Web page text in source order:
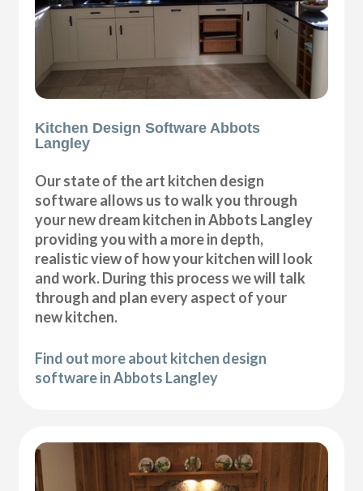
Kitchen Design Software Abbots
Langley
Our state of the art kitchen design
software allows us to walk you through
your new dream kitchen in Abbots Langley
providing you with a more in depth,
realistic view of how your kitchen will look
and work. During this process we will talk
through and plan every aspect of your
new kitchen.
Find out more about kitchen design
software in Abbots Langley